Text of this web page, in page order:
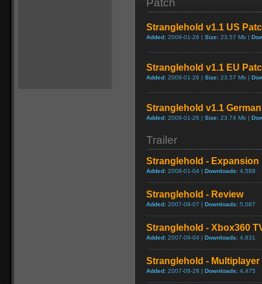
Patch
Stranglehold v1.1 US
Added: 2009-01-26 | Size: 23.57 Mb |
Stranglehold v1.1 EU
Added: 2009-01-26 | Size: 23.57 Mb |
Stranglehold v1.1
Added: 2009-01-26 | Size: 23.74 Mb |
Trailer
Stranglehold - Expansion
Added: 2008-01-04 | Downloads: 4,588
Stranglehold - Review
Added: 2007-09-07 | Downloads: 5,087
Stranglehold - Xbox360
Added: 2007-09-04 | Downloads: 4,831
Stranglehold - Multiplayer
Added: 2007-08-28 | Downloads: 4,475